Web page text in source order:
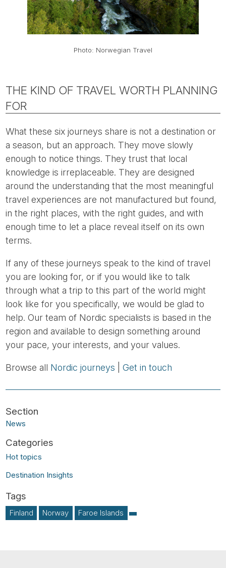
Photo: Norwegian Travel
THE KIND OF TRAVEL WORTH PLANNING
FOR
What these six journeys share is not a destination or
a season, but an approach. They move slowly
enough to notice things. They trust that local
knowledge is irreplaceable. They are designed
around the understanding that the most meaningful
travel experiences are not manufactured but found,
in the right places, with the right guides, and with
enough time to let a place reveal itself on its own
terms.
If any of these journeys speak to the kind of travel
you are looking for, or if you would like to talk
through what a trip to this part of the world might
look like for you specifically, we would be glad to
help. Our team of Nordic specialists is based in the
region and available to design something around
your pace, your interests, and your values.
Browse all Nordic journeys |Get in touch
News
Hot topics
Destination Insights
Finland Norway Faroe Islands